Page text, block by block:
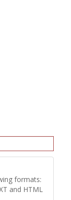
formats:
and HTML